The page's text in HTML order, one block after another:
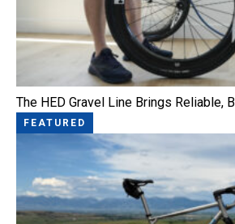
The HED Gravel Line Brings Reliable,
FEATURED